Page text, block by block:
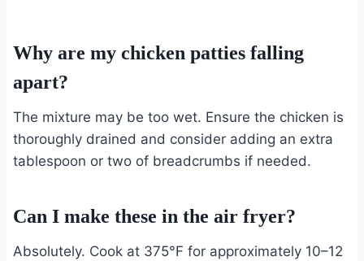
Why are my chicken patties falling
apart?
The mixture may be too wet. Ensure the chicken is
thoroughly drained and consider adding an extra
tablespoon or two of breadcrumbs if needed.
Can I make these in the air fryer?
Absolutely. Cook at 375°F for approximately 10–12